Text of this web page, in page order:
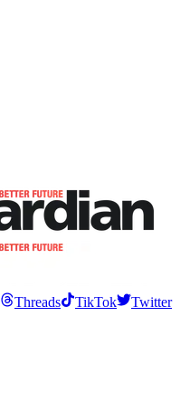
Threads TikTok
Twitter